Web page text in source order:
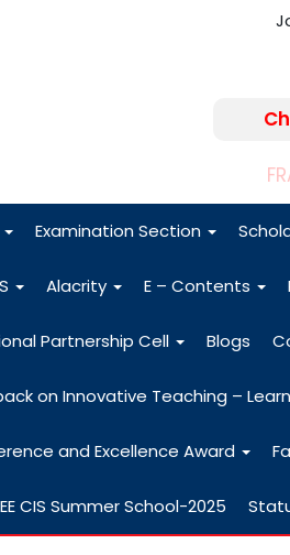
Examination Section
Alacrity E – Contents
Partnership Cell Blogs
on Innovative Teaching –
and Excellence Award
CIS Summer School-2025